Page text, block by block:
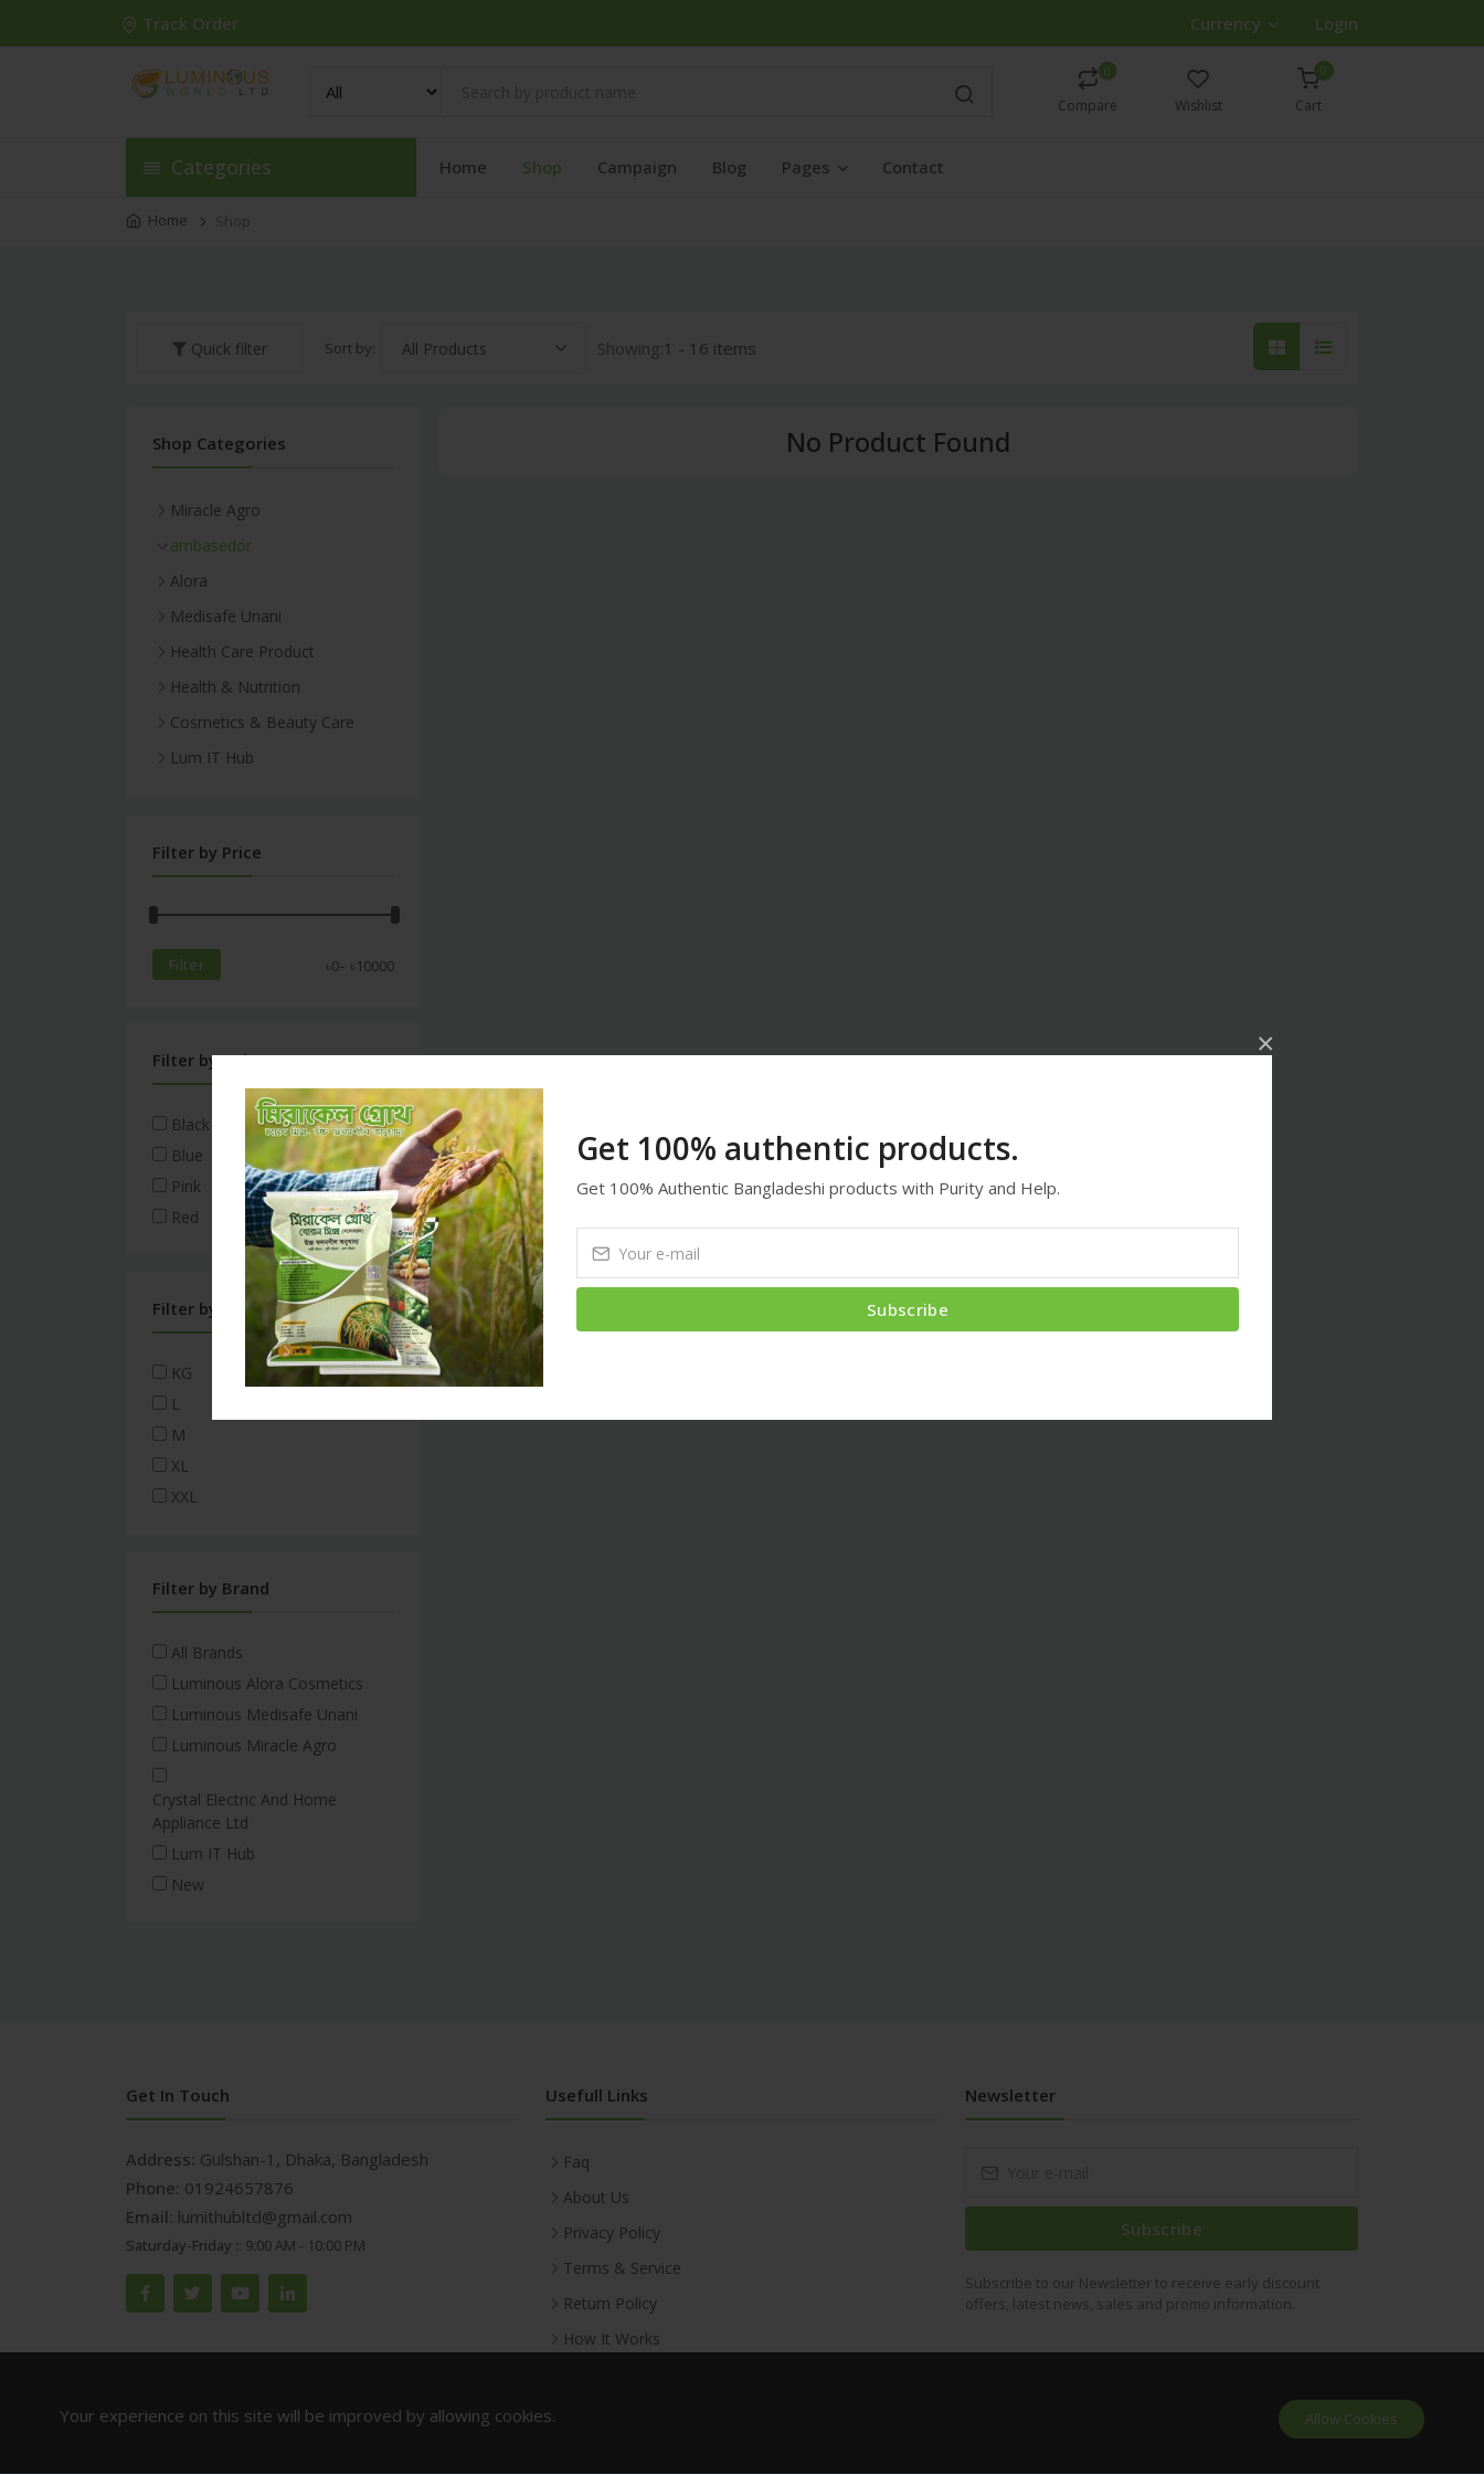
Get 100% authentic products.
Get 100% Authentic Bangladeshi products with Purity and Help.
Subscribe
×
Track Order Currency Login
0
Compare Wishlist
0
Cart
Categories Home Shop Campaign Blog Pages Contact
Home Shop
Quick filter Sort by: Showing:1 - 16 items
No Product Found
Shop Categories
Miracle Agro
ambasedor
Alora
Medisafe Unani
Health Care Product
Health & Nutrition
Cosmetics & Beauty Care
Lum IT Hub
Filter by Price
Filter ৳0- ৳ 10000
Filter by Color
Black
Blue
Pink
Red
Filter by Size
KG
L
M
XL
XXL
Filter by Brand
All Brands
Luminous Alora Cosmetics
Luminous Medisafe Unani
Luminous Miracle Agro
Crystal Electric And Home
Appliance Ltd
Lum IT Hub
New
Get In Touch
Address: Gulshan-1, Dhaka, Bangladesh
Phone: 01924657876
Email: lumithubltd@gmail.com
Saturday-Friday :: 9:00 AM - 10:00 PM
Usefull Links
Faq
About Us
Privacy Policy
Terms & Service
Return Policy
How It Works
Newsletter
Subscribe
Subscribe to our Newsletter to receive early discount
offers, latest news, sales and promo information.
Your experience on this site will be improved by allowing cookies. Allow Cookies